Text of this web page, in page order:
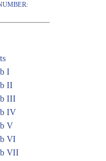
I
II
III
IV
V
VI
VII